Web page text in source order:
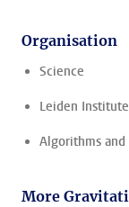
Organisation
Science
Leiden
Algorithms
More